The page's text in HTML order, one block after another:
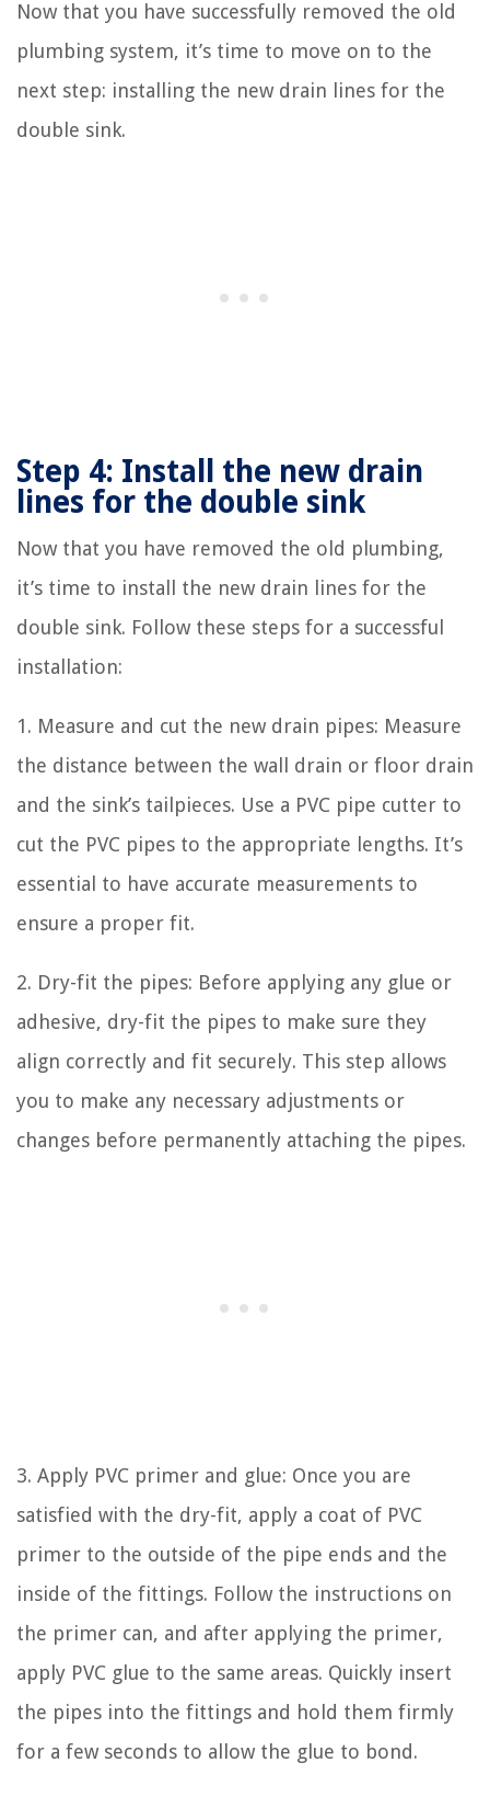
Now that you have successfully removed the old
plumbing system, it’s time to move on to the
next step: installing the new drain lines for the
double sink.
Step 4: Install the new drain
lines for the double sink
Now that you have removed the old plumbing,
it’s time to install the new drain lines for the
double sink. Follow these steps for a successful
installation:
1. Measure and cut the new drain pipes: Measure
the distance between the wall drain or floor drain
and the sink’s tailpieces. Use a PVC pipe cutter to
cut the PVC pipes to the appropriate lengths. It’s
essential to have accurate measurements to
ensure a proper fit.
2. Dry-fit the pipes: Before applying any glue or
adhesive, dry-fit the pipes to make sure they
align correctly and fit securely. This step allows
you to make any necessary adjustments or
changes before permanently attaching the pipes.
3. Apply PVC primer and glue: Once you are
satisfied with the dry-fit, apply a coat of PVC
primer to the outside of the pipe ends and the
inside of the fittings. Follow the instructions on
the primer can, and after applying the primer,
apply PVC glue to the same areas. Quickly insert
the pipes into the fittings and hold them firmly
for a few seconds to allow the glue to bond.